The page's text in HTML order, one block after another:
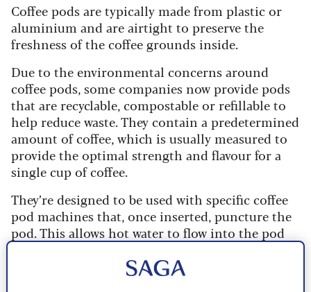
Coffee pods are typically made from plastic or
aluminium and are airtight to preserve the
freshness of the coffee grounds inside.
Due to the environmental concerns around
coffee pods, some companies now provide pods
that are recyclable, compostable or refillable to
help reduce waste.They contain a predetermined
amount of coffee, which is usually measured to
provide the optimal strength and flavour for a
single cup of coffee.
They’re designed to be used with specific coffee
pod machines that, once inserted, puncture the
pod. This allows hot water to flow into the pod
pierces an exit point for the brewed coffee to flow